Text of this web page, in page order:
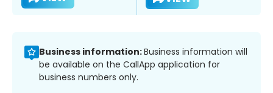
Business information:Business information will
be available on the CallApp application for
business numbers only.